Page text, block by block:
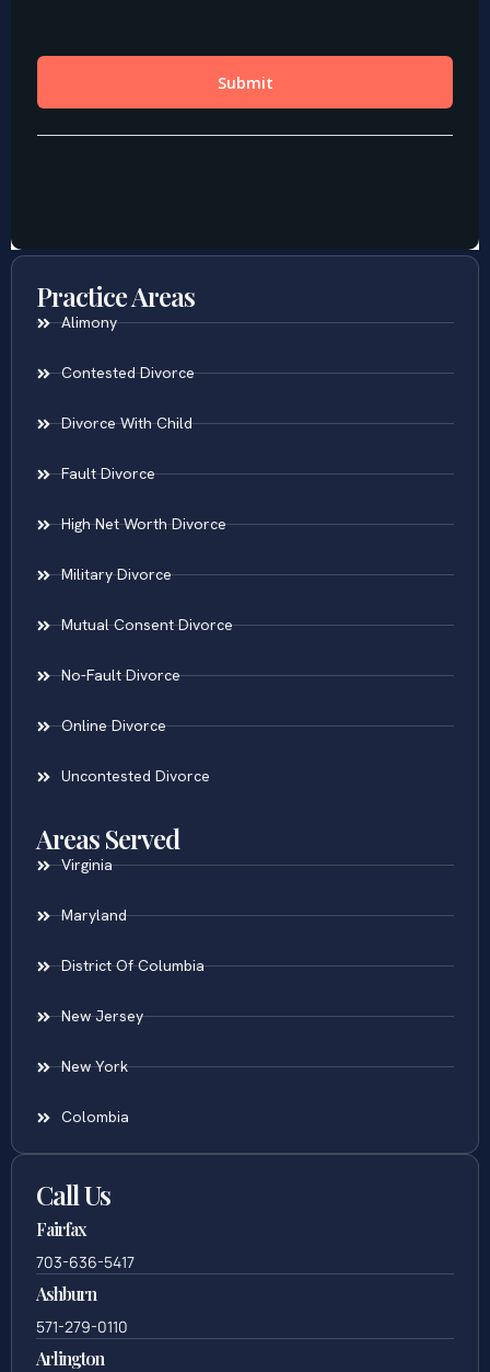
Practice Areas
Alimony
Contested Divorce
Divorce With Child
Fault Divorce
High Net Worth Divorce
Military Divorce
Mutual Consent Divorce
No-Fault Divorce
Online Divorce
Uncontested Divorce
Areas Served
Virginia
Maryland
District Of Columbia
New Jersey
New York
Colombia
Call Us
Fairfax
703-636-5417
Ashburn
571-279-0110
Arlington